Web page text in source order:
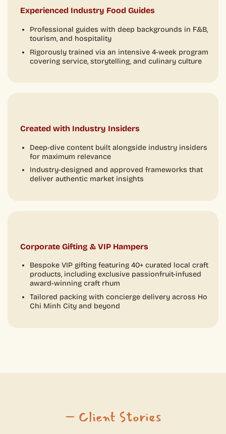
Experienced Industry Food Guides
Professional guides with deep backgrounds in F&B,
tourism, and hospitality
Rigorously trained via an intensive 4-week program
covering service, storytelling, and culinary culture
Created with Industry Insiders
Deep-dive content built alongside industry insiders
for maximum relevance
Industry-designed and approved frameworks that
deliver authentic market insights
Corporate Gifting & VIP Hampers
Bespoke VIP gifting featuring 40+ curated local craft
products, including exclusive passionfruit-infused
award-winning craft rhum
Tailored packing with concierge delivery across Ho
Chi Minh City and beyond
– Client Stories